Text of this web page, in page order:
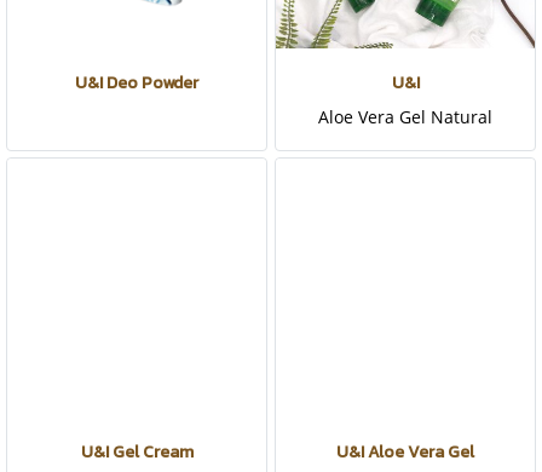
U&I Deo Powder U&I
Aloe Vera Gel Natural
U&I Gel Cream U&I Aloe Vera Gel